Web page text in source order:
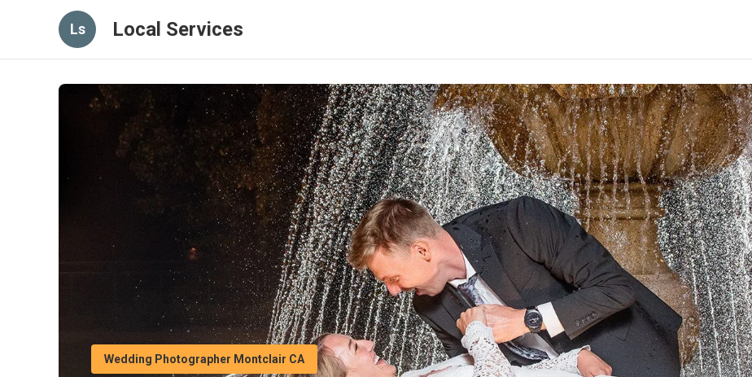
Ls Local Services
Wedding Photographer Montclair CA